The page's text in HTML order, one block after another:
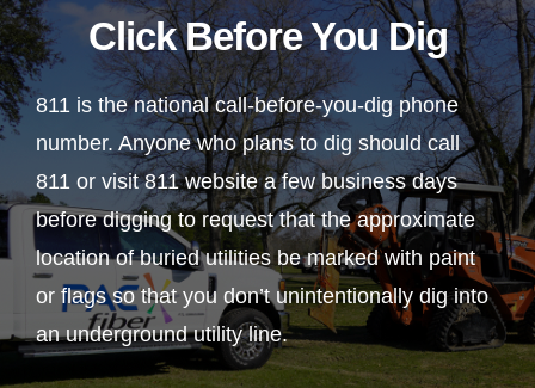
Click Before You Dig
811 is the national call-before-you-dig phone
number. Anyone who plans to dig should call
811 or visit 811 website a few business days
before digging to request that the approximate
location of buried utilities be marked with paint
or flags so that you don’t unintentionally dig into
an underground utility line.